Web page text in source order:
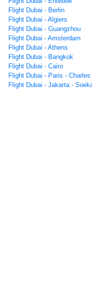
Flight Dubai - Berlin
Flight Dubai - Algiers
Flight Dubai - Guangzhou
Flight Dubai - Amsterdam
Flight Dubai - Athens
Flight Dubai - Bangkok
Flight Dubai - Cairo
Flight Dubai - Paris -
Flight Dubai - Jakarta -